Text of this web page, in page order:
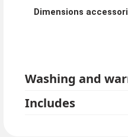
Dimensions
Washing and
Includes